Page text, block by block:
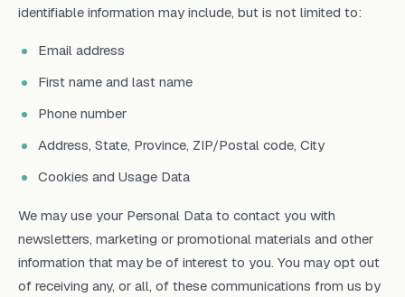
identifiable information may include, but is not limited to:
Email address
First name and last name
Phone number
Address, State, Province, ZIP/Postal code, City
Cookies and Usage Data
We may use your Personal Data to contact you with
newsletters, marketing or promotional materials and other
information that may be of interest to you. You may opt out
of receiving any, or all, of these communications from us by